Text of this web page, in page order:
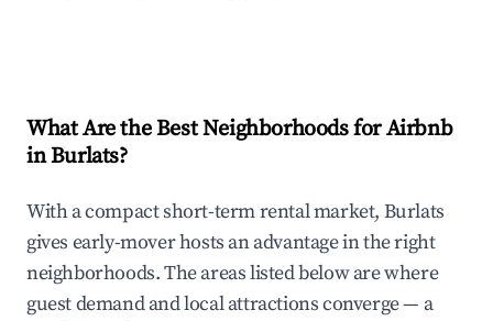
What Are the Best Neighborhoods for Airbnb
in Burlats?
With a compact short-term rental market, Burlats
gives early-mover hosts an advantage in the right
neighborhoods. The areas listed below are where
guest demand and local attractions converge — a